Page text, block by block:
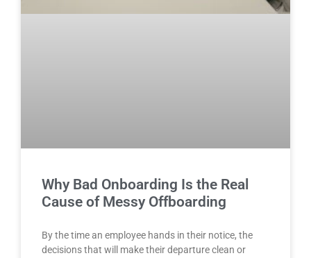
Why Bad Onboarding Is the Real
Cause of Messy Offboarding
By the time an employee hands in their notice, the
decisions that will make their departure clean or